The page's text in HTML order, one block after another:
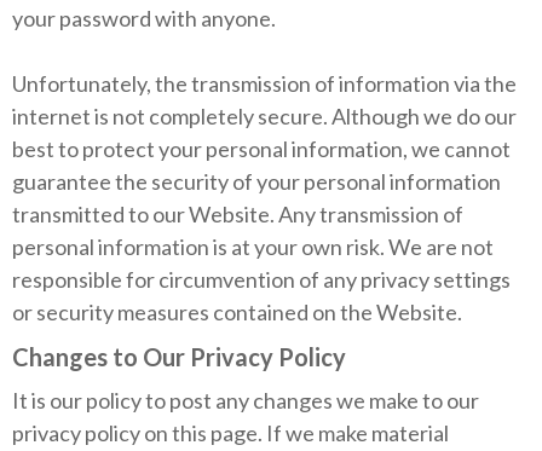
your password with anyone.
Unfortunately, the transmission of information via the
internet is not completely secure. Although we do our
best to protect your personal information, we cannot
guarantee the security of your personal information
transmitted to our Website. Any transmission of
personal information is at your own risk. We are not
responsible for circumvention of any privacy settings
or security measures contained on the Website.
Changes to Our Privacy Policy
It is our policy to post any changes we make to our
privacy policy on this page. If we make material